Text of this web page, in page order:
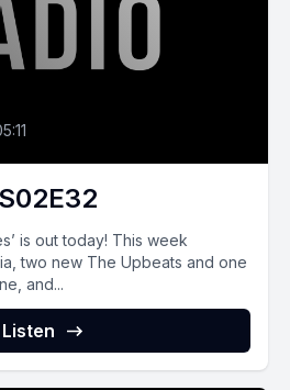
is out today! This week
two new The Upbeats and one
and...
Listen